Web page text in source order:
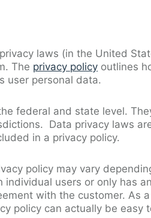
laws (in the United
The privacy policy outlines
user personal data.
federal and state level.
Data privacy laws
in a privacy policy.
policy may vary
users or only has
with the customer. As
policy can actually be easy